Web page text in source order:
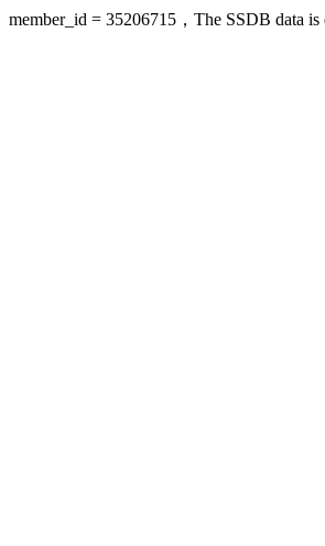
member_id = 35206715，The SSDB data is